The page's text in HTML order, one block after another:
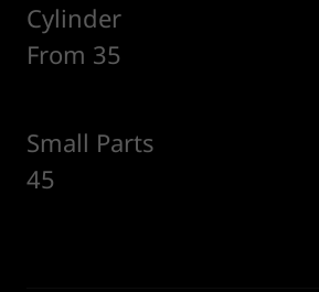
Cylinder
From 35
Small Parts
45